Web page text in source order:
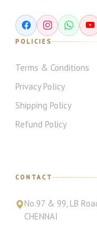
POLICIES
Terms & Conditions
Privacy Policy
Shipping Policy
Refund Policy
CONTACT
No.97 & 99, LB
CHENNAI